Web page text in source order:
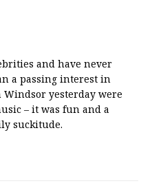
and have never
a passing interest in
yesterday were
– it was fun and a
suckitude.